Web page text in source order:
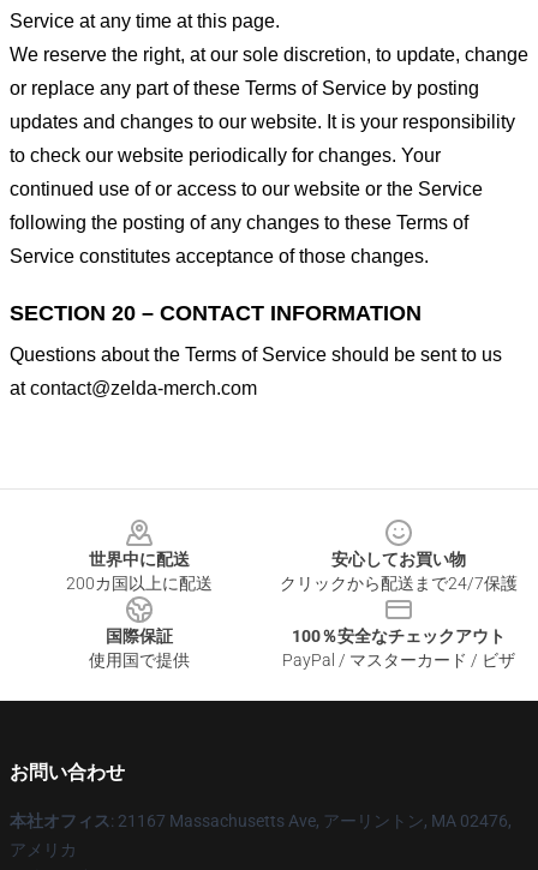
Service at any time at this page.
We reserve the right, at our sole discretion, to update, change
or replace any part of these Terms of Service by posting
updates and changes to our website. It is your responsibility
to check our website periodically for changes. Your
continued use of or access to our website or the Service
following the posting of any changes to these Terms of
Service constitutes acceptance of those changes.
SECTION 20 – CONTACT INFORMATION
Questions about the Terms of Service should be sent to us
atcontact@zelda-merch.com
世界中に配送
200カ国以上に配送
安心してお買い物
クリックから配送まで24/7保護
国際保証
使用国で提供
100％安全なチェックアウト
PayPal / マスターカード / ビザ
お問い合わせ
本社オフィス: 21167 Massachusetts Ave, アーリントン, MA 02476,
アメリカ